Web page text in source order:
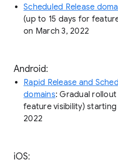
Scheduled Release
(up to 15 days for
on March 3, 2022
Android:
Rapid Release and
domains: Gradual
feature visibility) starting
2022
iOS: